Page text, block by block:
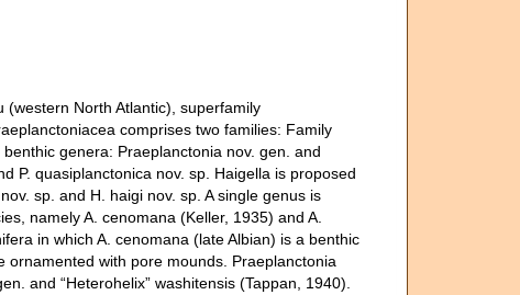
North Atlantic), superfamily
comprises two families: Family
genera: Praeplanctonia nov. gen. and
P. quasiplanctonica nov. sp. Haigella is proposed
sp. and H. haigi nov. sp. A single genus is
namely A. cenomana (Keller, 1935) and A.
in which A. cenomana (late Albian) is a benthic
with pore mounds. Praeplanctonia
and “Heterohelix” washitensis (Tappan, 1940).